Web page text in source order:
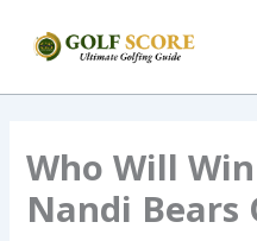
Who Will
Nandi Bears